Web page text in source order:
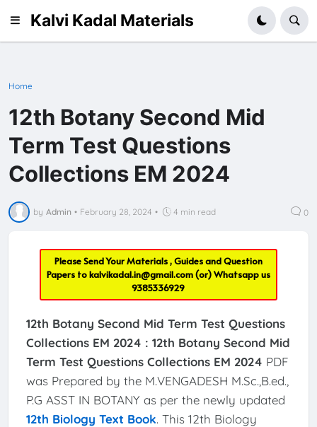
Kalvi Kadal Materials
Home
12th Botany Second Mid
Term Test Questions
Collections EM 2024
by Admin • February 28, 2024 • 4 min read 0
Please Send Your Materials , Guides and Question
Papers tokalvikadal.in@gmail.com(or) Whatsapp us
9385336929
12th Botany Second Mid Term Test Questions
Collections EM 2024 : 12th Botany Second Mid
Term Test Questions Collections EM 2024 PDF
was Prepared by the M.VENGADESH M.Sc.,B.ed.,
P.G ASST IN BOTANY as per the newly updated
12th Biology Text Book. This 12th Biology